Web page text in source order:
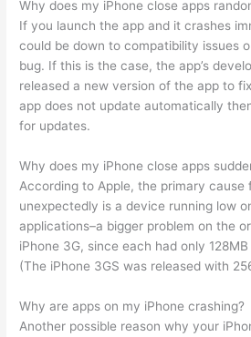
Why does my iPhone close apps
If you launch the app and it crashes
could be down to compatibility issues
bug. If this is the case, the app’s
released a new version of the app to
app does not update automatically
for updates.
Why does my iPhone close apps
According to Apple, the primary cause
unexpectedly is a device running low
applications–a bigger problem on the
iPhone 3G, since each had only
(The iPhone 3GS was released with
Why are apps on my iPhone crashing?
Another possible reason why your